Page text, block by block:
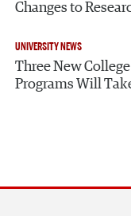
Changes to
UNIVERSITY NEWS
Three New
Programs Will